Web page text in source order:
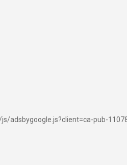
adsbygoogle.js?client=ca-pub-